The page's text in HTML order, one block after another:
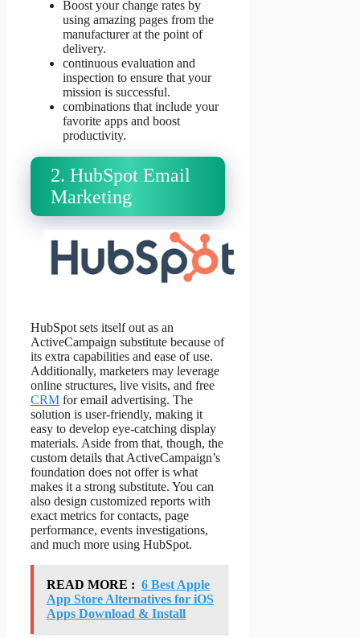
Boost your change rates by
using amazing pages from the
manufacturer at the point of
delivery.
continuous evaluation and
inspection to ensure that your
mission is successful.
combinations that include your
favorite apps and boost
productivity.
2. HubSpot Email
Marketing
HubSpot sets itself out as an
ActiveCampaign substitute because of
its extra capabilities and ease of use.
Additionally, marketers may leverage
online structures, live visits, and free
CRM for email advertising. The
solution is user-friendly, making it
easy to develop eye-catching display
materials. Aside from that, though, the
custom details that ActiveCampaign’s
foundation does not offer is what
makes it a strong substitute. You can
also design customized reports with
exact metrics for contacts, page
performance, events investigations,
and much more using HubSpot.
READ MORE : 6 Best Apple
App Store Alternatives for iOS
Apps Download & Install